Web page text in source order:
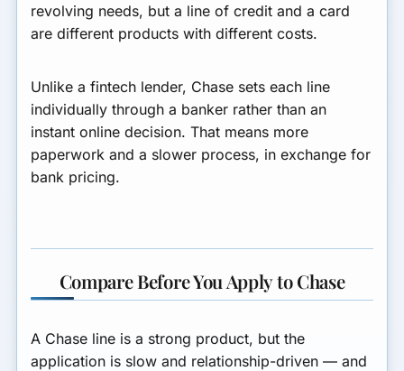
revolving needs, but a line of credit and a card
are different products with different costs.
Unlike a fintech lender, Chase sets each line
individually through a banker rather than an
instant online decision. That means more
paperwork and a slower process, in exchange for
bank pricing.
Compare Before You Apply to Chase
A Chase line is a strong product, but the
application is slow and relationship-driven — and